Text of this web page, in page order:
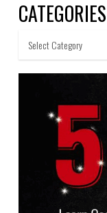
CATEGORIES
Categories